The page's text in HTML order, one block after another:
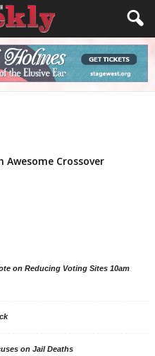
Awesome Crossover
on Reducing Voting Sites 10am
on Jail Deaths